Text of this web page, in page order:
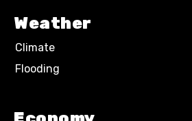
Weather
Climate
Flooding